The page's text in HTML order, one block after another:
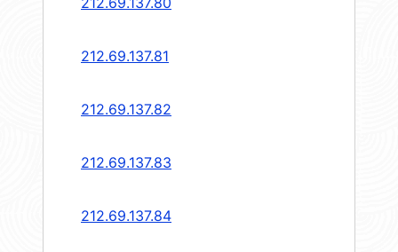
212.69.137.81
212.69.137.82
212.69.137.83
212.69.137.84